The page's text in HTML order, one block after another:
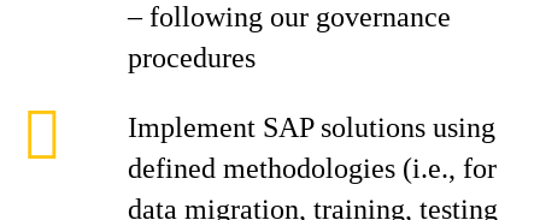
– following our governance
procedures
Implement SAP solutions using
defined methodologies (i.e., for
data migration, training, testing